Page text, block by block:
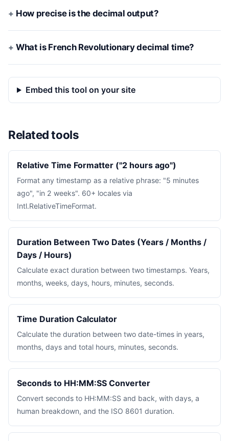
How precise is the decimal output?
What is French Revolutionary decimal time?
Embed this tool on your site
Related tools
Relative Time Formatter ("2 hours ago")
Format any timestamp as a relative phrase: "5 minutes
ago", "in 2 weeks". 60+ locales via
Intl.RelativeTimeFormat.
Duration Between Two Dates (Years / Months /
Days / Hours)
Calculate exact duration between two timestamps. Years,
months, weeks, days, hours, minutes, seconds.
Time Duration Calculator
Calculate the duration between two date-times in years,
months, days and total hours, minutes, seconds.
Seconds to HH:MM:SS Converter
Convert seconds to HH:MM:SS and back, with days, a
human breakdown, and the ISO 8601 duration.